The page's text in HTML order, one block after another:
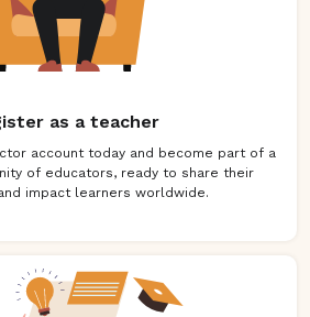
as a teacher
account today and become part of a
of educators, ready to share their
impact learners worldwide.